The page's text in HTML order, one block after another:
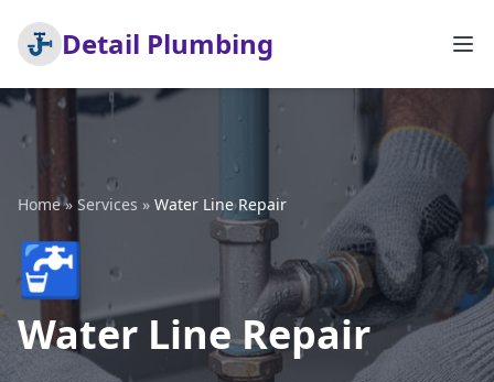
Detail Plumbing
Home» Services » Water Line Repair
🚰
Water Line Repair